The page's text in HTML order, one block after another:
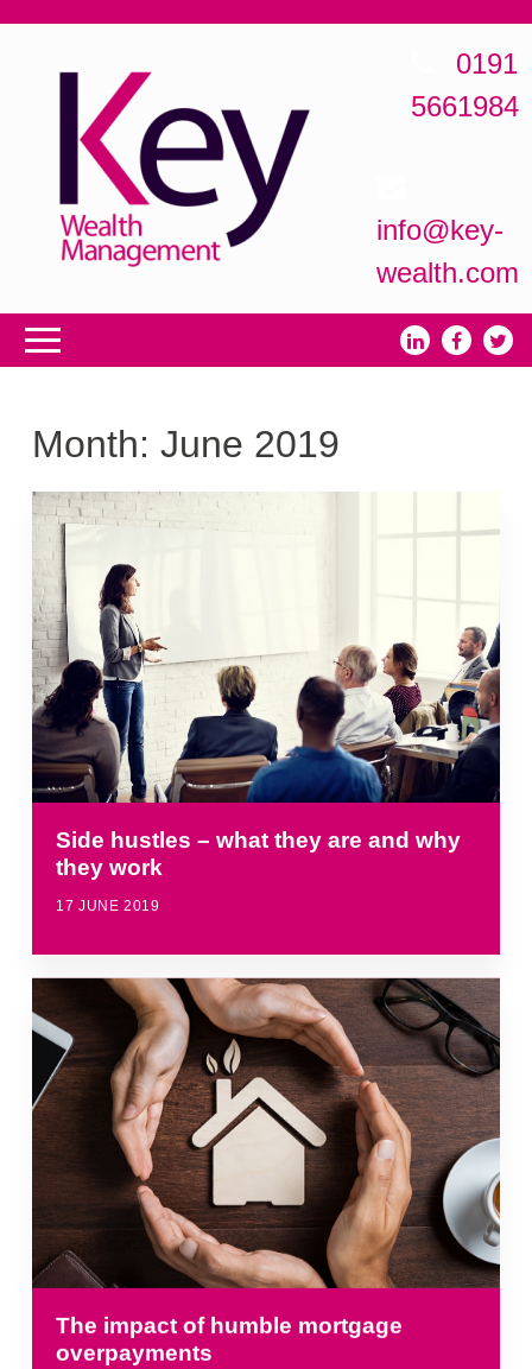
0191
5661984
info@key-
wealth.com
Month:June 2019
Side hustles – what they are and why
they work
17 JUNE 2019
The impact of humble mortgage
overpayments